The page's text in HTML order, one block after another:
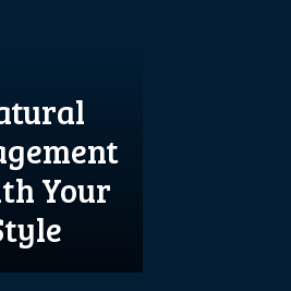
Your